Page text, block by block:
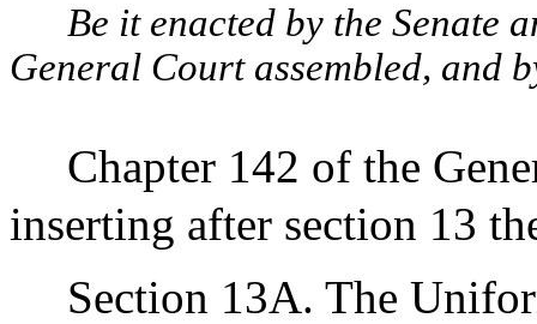
Be it enacted by the Senate
General Court assembled, and
Chapter 142 of the
inserting after section 13
Section 13A. The